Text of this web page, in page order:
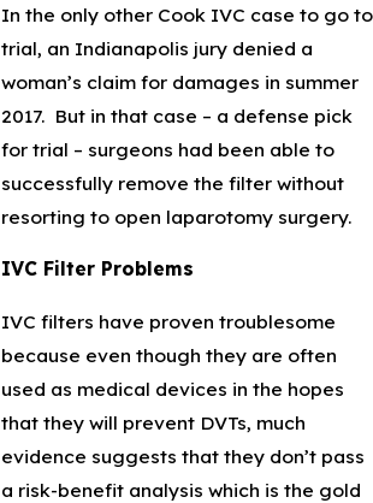
In the only other Cook IVC case to go to
trial, an Indianapolis jury denied a
woman’s claim for damages in summer
2017. But in that case – a defense pick
for trial – surgeons had been able to
successfully remove the filter without
resorting to open laparotomy surgery.
IVC Filter Problems
IVC filters have proven troublesome
because even though they are often
used as medical devices in the hopes
that they will prevent DVTs, much
evidence suggests that they don’t pass
a risk-benefit analysis which is the gold